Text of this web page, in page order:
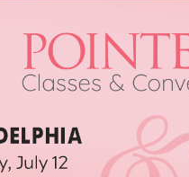
to do in the Netherlands but
70 b-boys from Italy,